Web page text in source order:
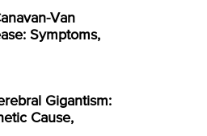
Van
Symptoms,
Gigantism:
Cause,